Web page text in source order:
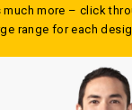
much more – click
range for each